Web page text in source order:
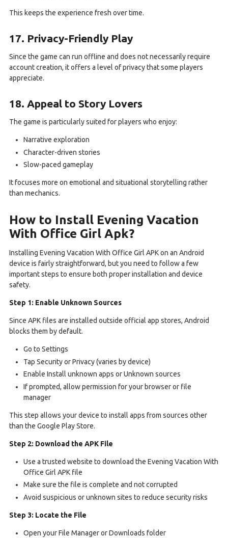
This keeps the experience fresh over time.
17. Privacy-Friendly Play
Since the game can run offline and does not necessarily require
account creation, it offers a level of privacy that some players
appreciate.
18. Appeal to Story Lovers
The game is particularly suited for players who enjoy:
Narrative exploration
Character-driven stories
Slow-paced gameplay
It focuses more on emotional and situational storytelling rather
than mechanics.
How to Install Evening Vacation
With Office Girl Apk?
Installing Evening Vacation With Office Girl APK on an Android
device is fairly straightforward, but you need to follow a few
important steps to ensure both proper installation and device
safety.
Step 1: Enable Unknown Sources
Since APK files are installed outside official app stores, Android
blocks them by default.
Go to Settings
Tap Security or Privacy (varies by device)
Enable Install unknown apps or Unknown sources
If prompted, allow permission for your browser or file
manager
This step allows your device to install apps from sources other
than the Google Play Store.
Step 2: Download the APK File
Use a trusted website to download the Evening Vacation With
Office Girl APK file
Make sure the file is complete and not corrupted
Avoid suspicious or unknown sites to reduce security risks
Step 3: Locate the File
Open your File Manager or Downloads folder